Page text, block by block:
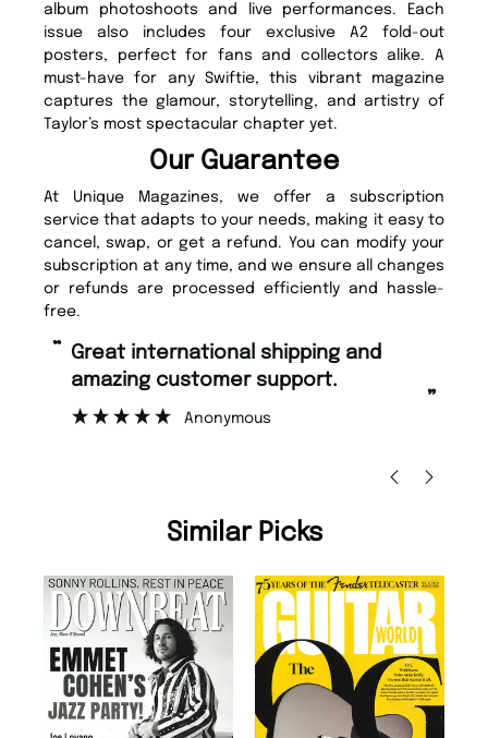
album photoshoots and live performances. Each
issue also includes four exclusive A2 fold-out
posters, perfect for fans and collectors alike. A
must-have for any Swiftie, this vibrant magazine
captures the glamour, storytelling, and artistry of
Taylor’s most spectacular chapter yet.
Our Guarantee
At Unique Magazines, we offer a subscription
service that adapts to your needs, making it easy to
cancel, swap, or get a refund. You can modify your
subscription at any time, and we ensure all changes
or refunds are processed efficiently and hassle-
free.
“
”
Great international shipping and
amazing customer support.
Anonymous
Similar Picks